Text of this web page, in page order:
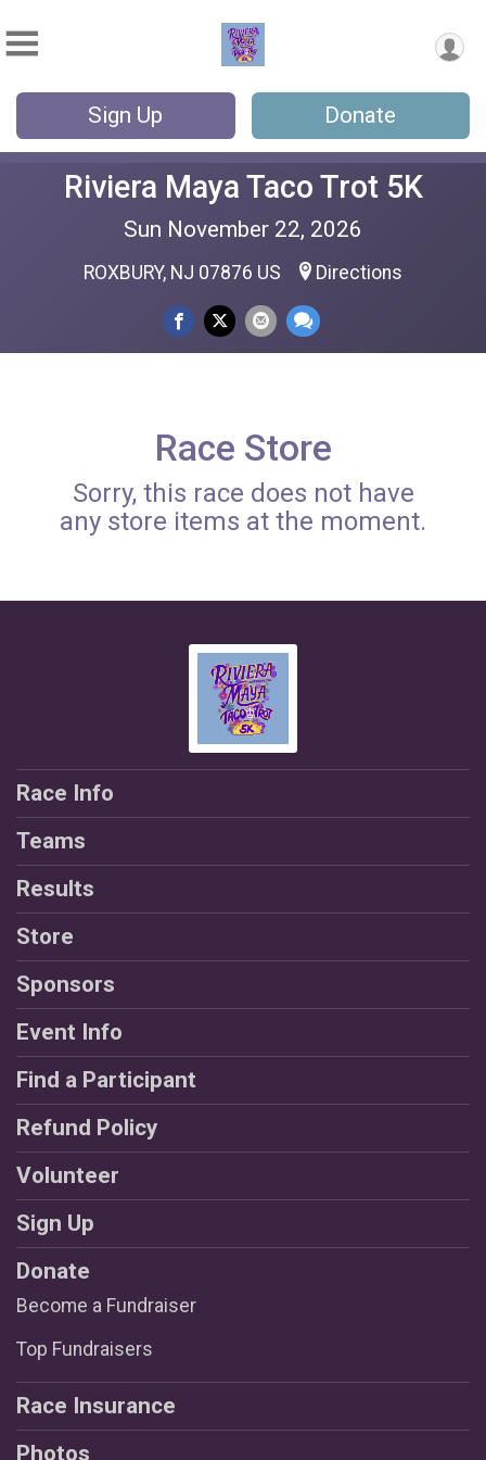
Sign Up Donate
Riviera Maya Taco Trot 5K
Sun November 22, 2026
ROXBURY, NJ 07876 US Directions
Race Store
Sorry, this race does not have
any store items at the moment.
Race Info
Teams
Results
Store
Sponsors
Event Info
Find a Participant
Refund Policy
Volunteer
Sign Up
Donate
Become a Fundraiser
Top Fundraisers
Race Insurance
Photos